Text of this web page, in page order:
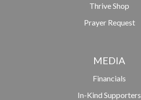
Thrive Shop
Prayer Request
MEDIA
Financials
In-Kind Supporters